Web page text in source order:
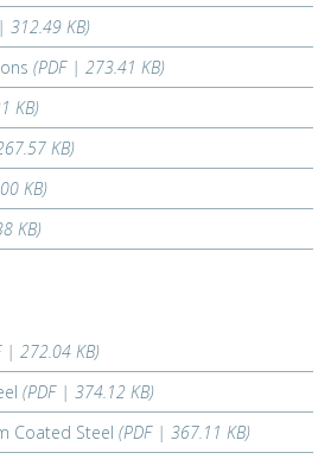
312.49 KB)
(PDF | 273.41 KB)
KB)
KB)
KB)
KB)
| 272.04 KB)
(PDF | 374.12 KB)
Coated Steel (PDF | 367.11 KB)